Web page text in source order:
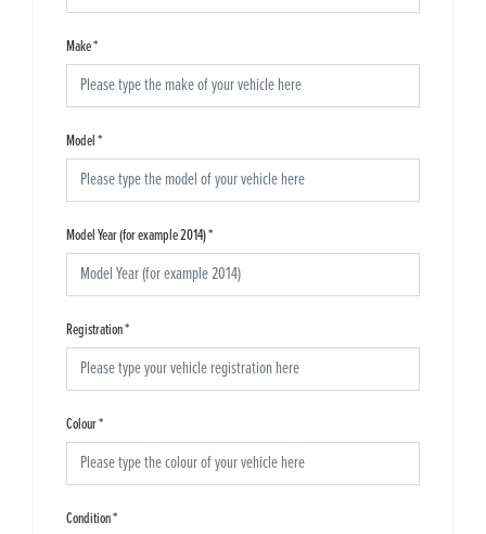
Make*
Model*
Model Year (for example 2014)*
Registration*
Colour*
Condition*